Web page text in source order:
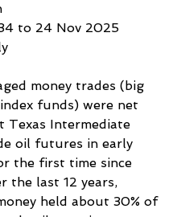
to 24 Nov 2025
money trades (big
funds) were net
Texas Intermediate
oil futures in early
the first time since
the last 12 years,
held about 30% of